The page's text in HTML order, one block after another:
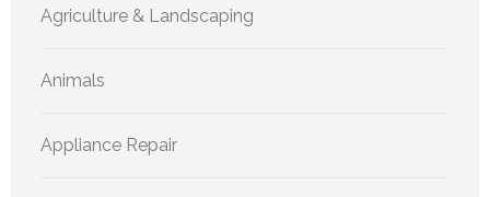
Agriculture & Landscaping
Animals
Appliance Repair